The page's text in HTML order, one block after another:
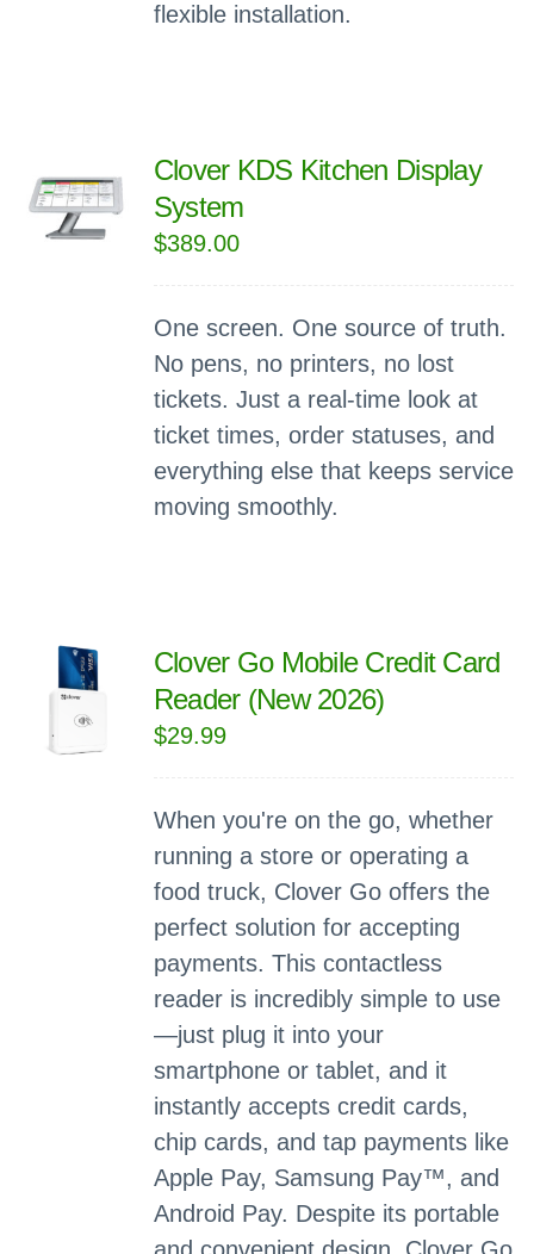
flexible installation.
Clover KDS Kitchen Display
System
$389.00
One screen. One source of truth.
No pens, no printers, no lost
tickets. Just a real-time look at
ticket times, order statuses, and
everything else that keeps service
moving smoothly.
Clover Go Mobile Credit Card
Reader (New 2026)
$29.99
When you're on the go, whether
running a store or operating a
food truck, Clover Go offers the
perfect solution for accepting
payments. This contactless
reader is incredibly simple to use
—just plug it into your
smartphone or tablet, and it
instantly accepts credit cards,
chip cards, and tap payments like
Apple Pay, Samsung Pay™, and
Android Pay. Despite its portable